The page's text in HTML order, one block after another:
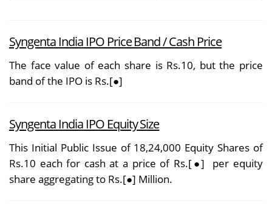
Syngenta India IPO Price Band / Cash Price
The face value of each share is Rs.10, but the price
band of the IPO is Rs.[●]
Syngenta India IPO Equity Size
This Initial Public Issue of 18,24,000 Equity Shares of
Rs.10 each for cash at a price of Rs.[●] per equity
share aggregating to Rs.[●] Million.